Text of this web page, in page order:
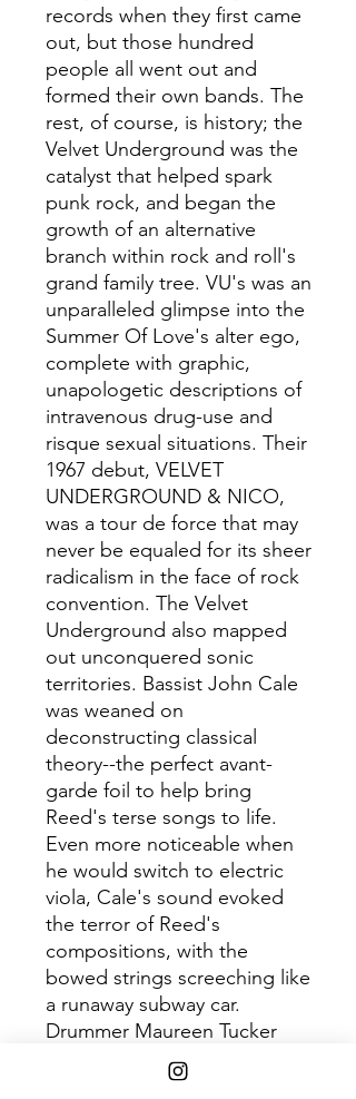
records when they first came
out, but those hundred
people all went out and
formed their own bands. The
rest, of course, is history; the
Velvet Underground was the
catalyst that helped spark
punk rock, and began the
growth of an alternative
branch within rock and roll's
grand family tree. VU's was an
unparalleled glimpse into the
Summer Of Love's alter ego,
complete with graphic,
unapologetic descriptions of
intravenous drug-use and
risque sexual situations. Their
1967 debut, VELVET
UNDERGROUND & NICO,
was a tour de force that may
never be equaled for its sheer
radicalism in the face of rock
convention. The Velvet
Underground also mapped
out unconquered sonic
territories. Bassist John Cale
was weaned on
deconstructing classical
theory--the perfect avant-
garde foil to help bring
Reed's terse songs to life.
Even more noticeable when
he would switch to electric
viola, Cale's sound evoked
the terror of Reed's
compositions, with the
bowed strings screeching like
a runaway subway car.
Drummer Maureen Tucker
played like no one before her.
Her frantic swipes could